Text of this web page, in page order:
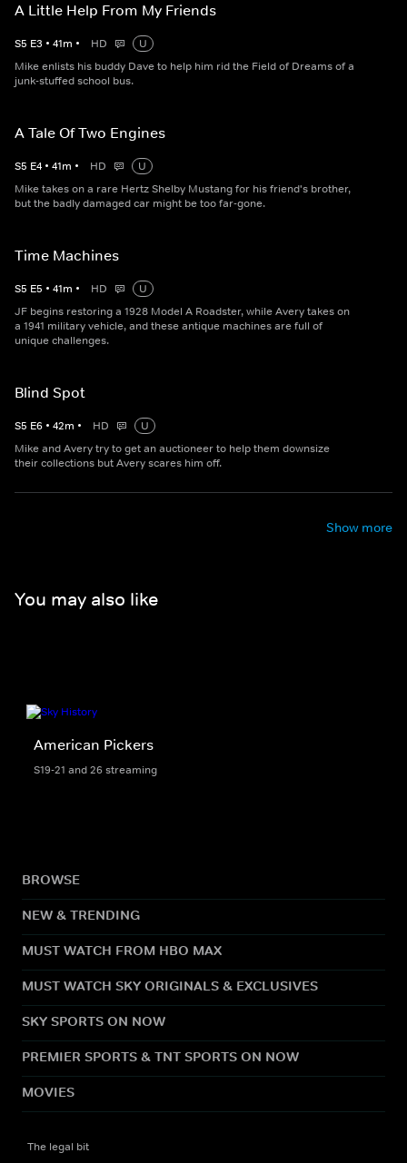
A Little Help From My Friends
S5 E3 • 41m • HD
U
Mike enlists his buddy Dave to help him rid the Field of Dreams of a
junk-stuffed school bus.
A Tale Of Two Engines
S5 E4 • 41m • HD
U
Mike takes on a rare Hertz Shelby Mustang for his friend's brother,
but the badly damaged car might be too far-gone.
Time Machines
S5 E5 • 41m • HD
U
JF begins restoring a 1928 Model A Roadster, while Avery takes on
a 1941 military vehicle, and these antique machines are full of
unique challenges.
Blind Spot
S5 E6 • 42m • HD
U
Mike and Avery try to get an auctioneer to help them downsize
their collections but Avery scares him off.
Show more
You may also like
American Pickers
S19-21 and 26 streaming
BROWSE
NEW & TRENDING
MUST WATCH FROM HBO MAX
MUST WATCH SKY ORIGINALS & EXCLUSIVES
SKY SPORTS ON NOW
PREMIER SPORTS & TNT SPORTS ON NOW
MOVIES
The legal bit